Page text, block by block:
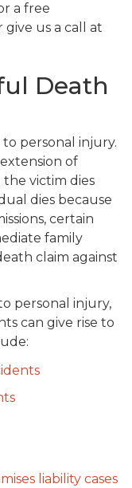
a free
give us a call at
Death
personal injury.
of
victim dies
dies because
certain
family
claim against
personal injury,
can give rise to
liability cases